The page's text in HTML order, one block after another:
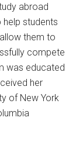
abroad
help students
them to
compete
was educated
her
of New York